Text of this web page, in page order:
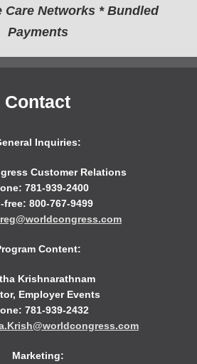
Care Networks * Bundled
Payments
Contact
Inquiries:
Customer Relations
781-939-2400
free: 800-767-9499
Content:
Krishnarathnam
Employer Events
781-939-2432
Marketing: